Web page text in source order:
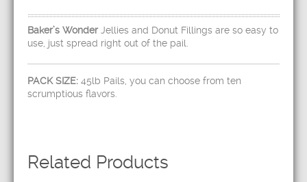
Baker’s WonderJellies and Donut Fillings are so easy to
use, just spread right out of the pail.
PACK SIZE: 45lb Pails, you can choose from ten
scrumptious flavors.
Related Products